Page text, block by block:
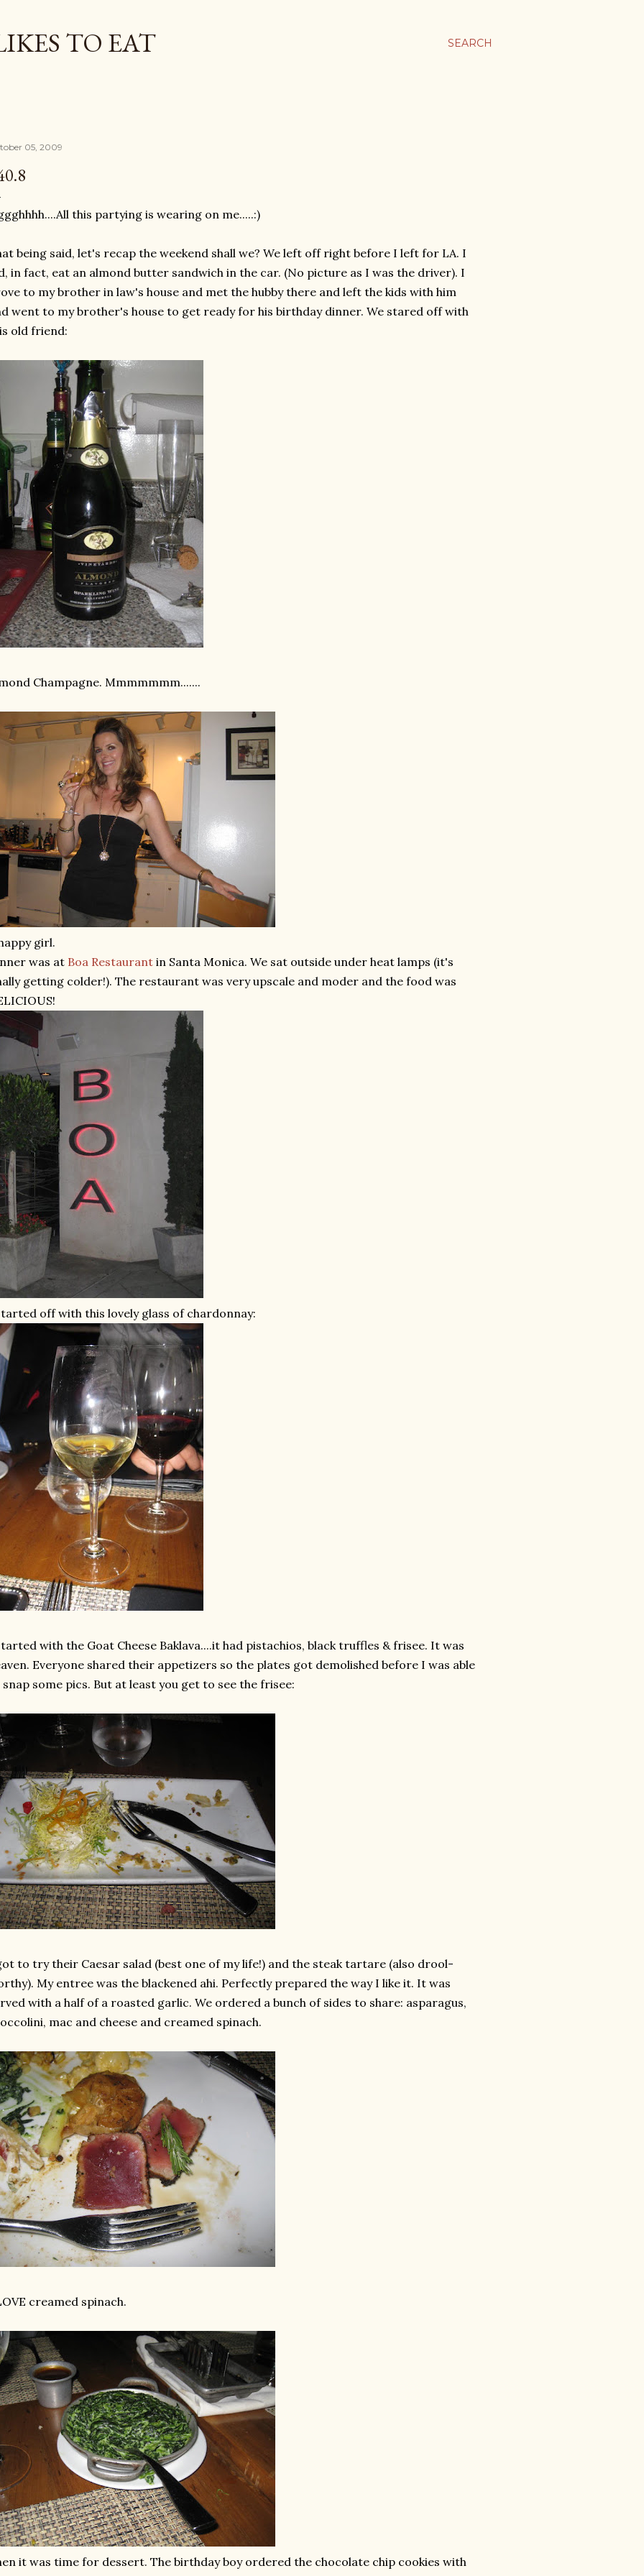
SEARCH
TO EAT
05, 2009
....All this partying is wearing on me.....:)
being said, let's recap the weekend shall we? We left off right before I left for LA. I
in fact, eat an almond butter sandwich in the car. (No picture as I was the driver). I
to my brother in law's house and met the hubby there and left the kids with him
went to my brother's house to get ready for his birthday dinner. We stared off with
old friend:
Champagne. Mmmmmmm.......
girl.
was at Boa Restaurant in Santa Monica. We sat outside under heat lamps (it's
getting colder!). The restaurant was very upscale and moder and the food was
off with this lovely glass of chardonnay:
with the Goat Cheese Baklava....it had pistachios, black truffles &frisee. It was
Everyone shared their appetizers so the plates got demolished before I was able
some pics. But at least you get to see the frisee:
to try their Caesar salad (best one of my life!) and the steaktartare (also drool-
My entree was the blackened ahi. Perfectly prepared the way I like it. It was
with a half of a roasted garlic. We ordered a bunch of sides to share: asparagus,
, mac and cheese and creamed spinach.
creamed spinach.
it was time for dessert. The birthday boy ordered the chocolate chip cookies with